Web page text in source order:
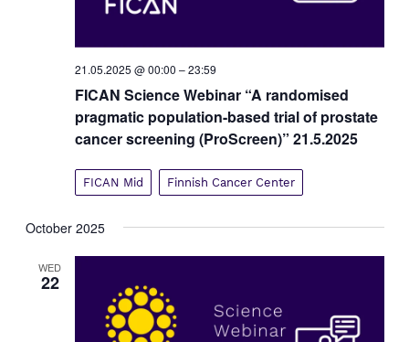
21.05.2025 @ 00:00 –23:59
FICAN Science Webinar “A randomised
pragmatic population-based trial of prostate
cancer screening (ProScreen)” 21.5.2025
FICAN Mid Finnish Cancer Center
October 2025
WED
22